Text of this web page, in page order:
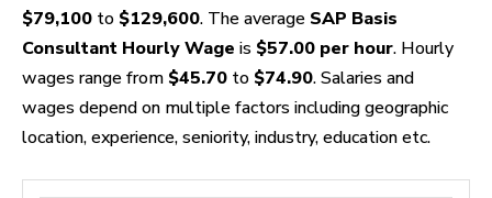
$79,100 to $129,600. The average SAP Basis
Consultant Hourly Wage is $57.00 per hour. Hourly
wages range from $45.70 to $74.90. Salaries and
wages depend on multiple factors including geographic
location, experience, seniority, industry, education etc.